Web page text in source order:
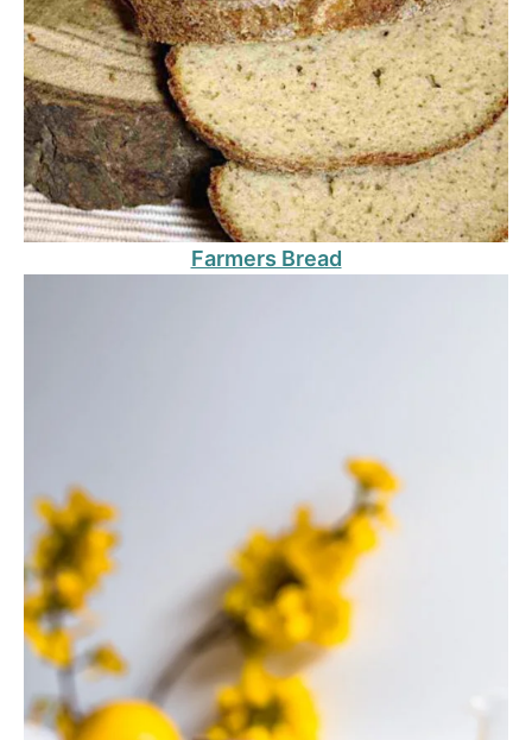
Farmers Bread